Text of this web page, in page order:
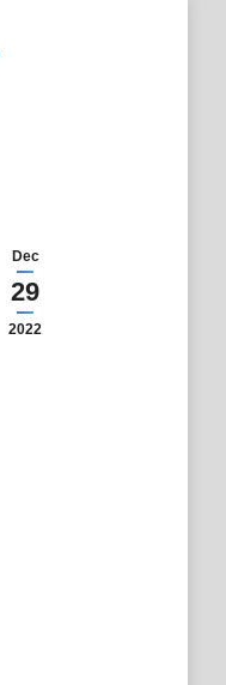
Dec
29
2022